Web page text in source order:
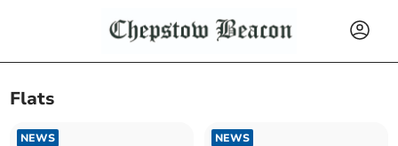
Flats
NEWS NEWS